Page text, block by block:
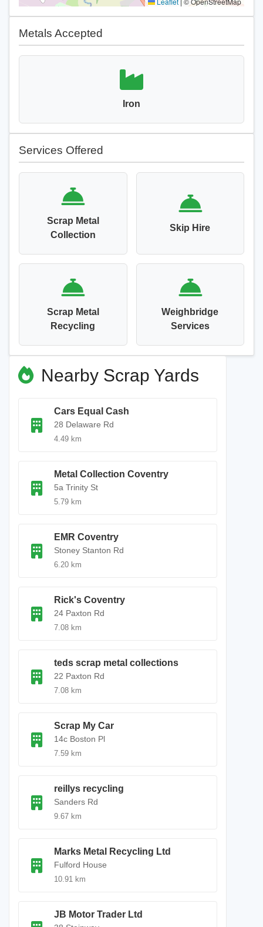
Metals Accepted
Iron
Services Offered
Scrap Metal
Collection
Skip Hire
Scrap Metal
Recycling
Weighbridge
Services
Nearby Scrap Yards
Cars Equal Cash
28 Delaware Rd
4.49 km
Metal Collection Coventry
5a Trinity St
5.79 km
EMR Coventry
Stoney Stanton Rd
6.20 km
Rick's Coventry
24 Paxton Rd
7.08 km
teds scrap metal collections
22 Paxton Rd
7.08 km
Scrap My Car
14c Boston Pl
7.59 km
reillys recycling
Sanders Rd
9.67 km
Marks Metal Recycling Ltd
Fulford House
10.91 km
JB Motor Trader Ltd